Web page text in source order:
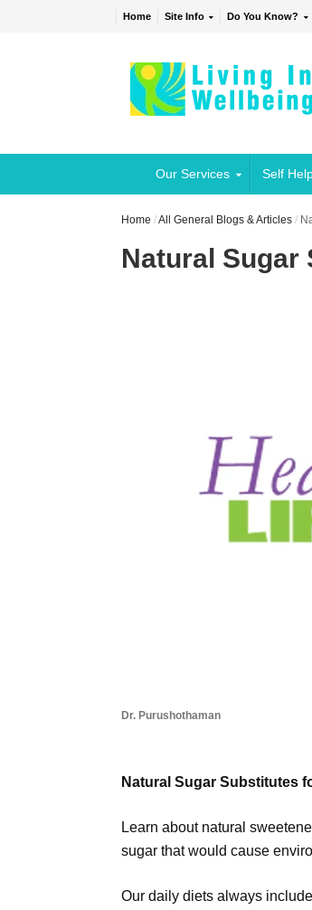
Home Site Info Do You Know?
Our Services Self
Home /All General Blogs & Articles /
Natural Sugar
Dr. Purushothaman
Natural Sugar Substitutes
Learn about natural
sugar that would cause
Our daily diets always